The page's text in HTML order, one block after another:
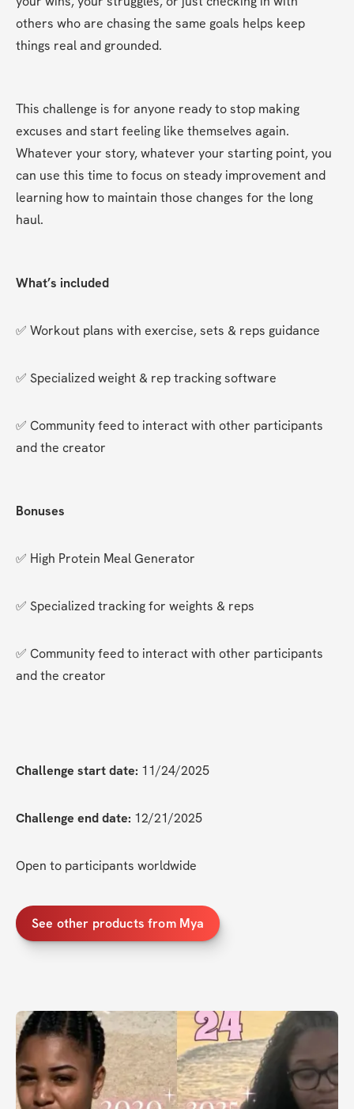
others who are chasing the same goals helps keep
things real and grounded.
This challenge is for anyone ready to stop making
excuses and start feeling like themselves again.
Whatever your story, whatever your starting point, you
can use this time to focus on steady improvement and
learning how to maintain those changes for the long
haul.
What’s included
✅ Workout plans with exercise, sets & reps guidance
✅ Specialized weight & rep tracking software
✅ Community feed to interact with other participants
and the creator
Bonuses
✅ High Protein Meal Generator
✅ Specialized tracking for weights & reps
✅ Community feed to interact with other participants
and the creator
Challenge start date: 11/24/2025
Challenge end date: 12/21/2025
Open to participants worldwide
See other products from Mya